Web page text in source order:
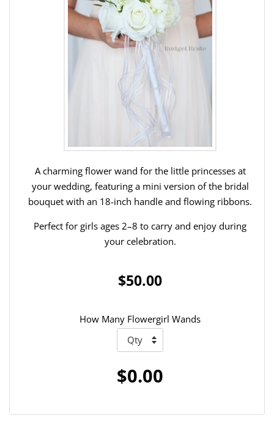
A charming flower wand for the little princesses at
your wedding, featuring a mini version of the bridal
bouquet with an 18-inch handle and flowing ribbons.
Perfect for girls ages 2–8 to carry and enjoy during
your celebration.
$50.00
How Many Flowergirl Wands
$0.00